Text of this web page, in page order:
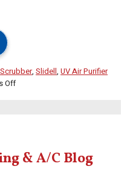
, Slidell, UV Air Purifier
Offon
Better
Indoor
& A/C Blog